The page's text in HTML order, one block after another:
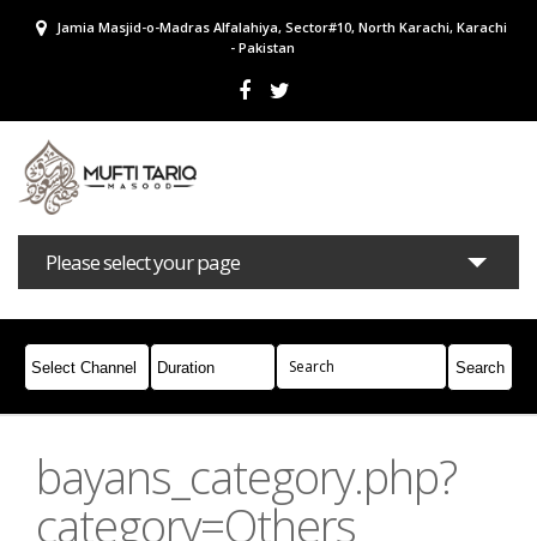
Jamia Masjid-o-Madras Alfalahiya, Sector#10, North Karachi, Karachi
- Pakistan
Please select your page
Bayans Masail Books Campaigns
Join Whatsapp
bayans_category.php?
category=Others